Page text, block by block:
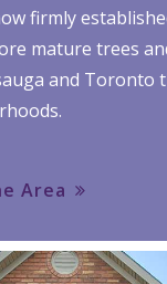
firmly
mature trees
and Toronto
Area